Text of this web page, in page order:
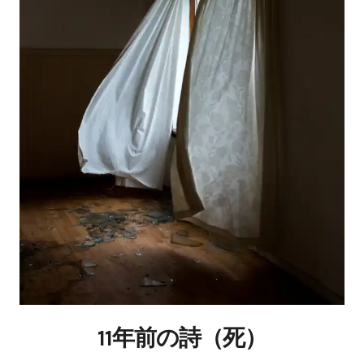
11年前の詩（死）